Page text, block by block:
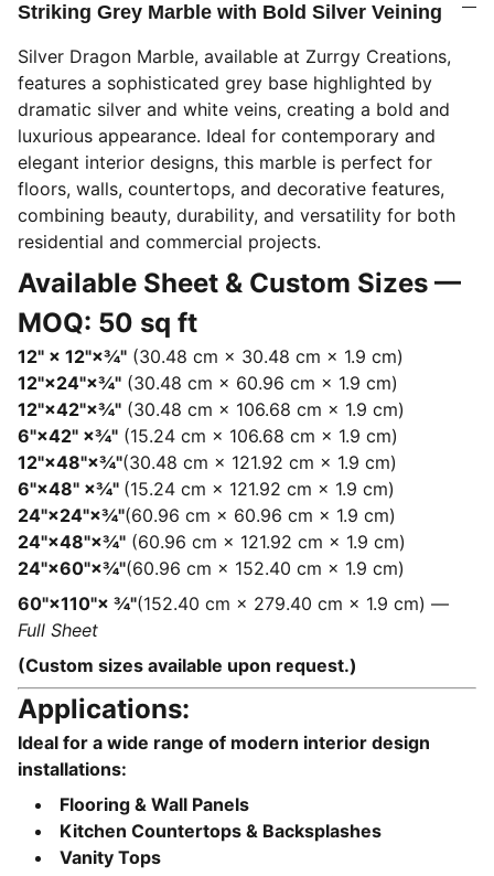
Striking Grey Marble with Bold Silver Veining
Silver Dragon Marble, available at Zurrgy Creations,
features a sophisticated grey base highlighted by
dramatic silver and white veins, creating a bold and
luxurious appearance. Ideal for contemporary and
elegant interior designs, this marble is perfect for
floors, walls, countertops, and decorative features,
combining beauty, durability, and versatility for both
residential and commercial projects.
Available Sheet & Custom Sizes —
MOQ: 50 sq ft
12" × 12"×¾" (30.48 cm × 30.48 cm × 1.9 cm)
12"×24"×¾" (30.48 cm × 60.96 cm × 1.9 cm)
12"×42"×¾" (30.48 cm × 106.68 cm × 1.9 cm)
6"×42" ×¾" (15.24 cm × 106.68 cm × 1.9 cm)
12"×48"×¾"(30.48 cm × 121.92 cm × 1.9 cm)
6"×48" ×¾" (15.24 cm × 121.92 cm × 1.9 cm)
24"×24"×¾"(60.96 cm × 60.96 cm × 1.9 cm)
24"×48"×¾" (60.96 cm × 121.92 cm × 1.9 cm)
24"×60"×¾"(60.96 cm × 152.40 cm × 1.9 cm)
60"×110"× ¾"(152.40 cm × 279.40 cm × 1.9 cm) —
Full Sheet
(Custom sizes available upon request.)
Applications:
Ideal for a wide range of modern interior design
installations:
Flooring & Wall Panels
Kitchen Countertops & Backsplashes
Vanity Tops